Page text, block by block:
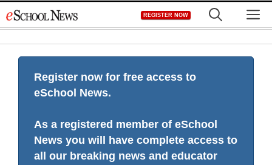
to
REGISTER NOW
Register now for free access to
eSchool News.
As a registered member of eSchool
News you will have complete access to
all our breaking news and educator